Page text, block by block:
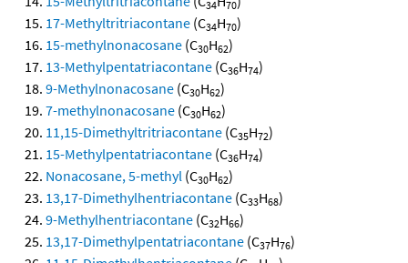
34 70
17-Methyltritriacontane (C34H70)
15-methylnonacosane (C30H62)
13-Methylpentatriacontane (C36H74)
9-Methylnonacosane (C30H62)
7-methylnonacosane (C30H62)
11,15-Dimethyltritriacontane (C35H72)
15-Methylpentatriacontane (C36H74)
Nonacosane, 5-methyl (C30H62)
13,17-Dimethylhentriacontane (C33H68)
9-Methylhentriacontane (C32H66)
13,17-Dimethylpentatriacontane (C37H76)